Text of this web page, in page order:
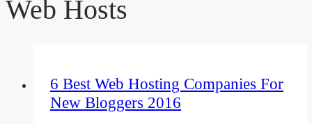
Web Hosts
6 Best Web Hosting Companies For
New Bloggers 2016